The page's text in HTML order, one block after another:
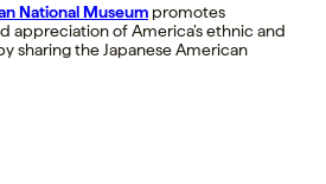
National Museum promotes
appreciation of America’s ethnic and
sharing the Japanese American